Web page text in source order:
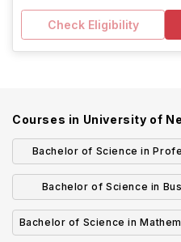
Check Eligibility
Courses in University of
Bachelor of Science in
Chemist
Bachelor of Science in
Administration
Management
Bachelor of Science in